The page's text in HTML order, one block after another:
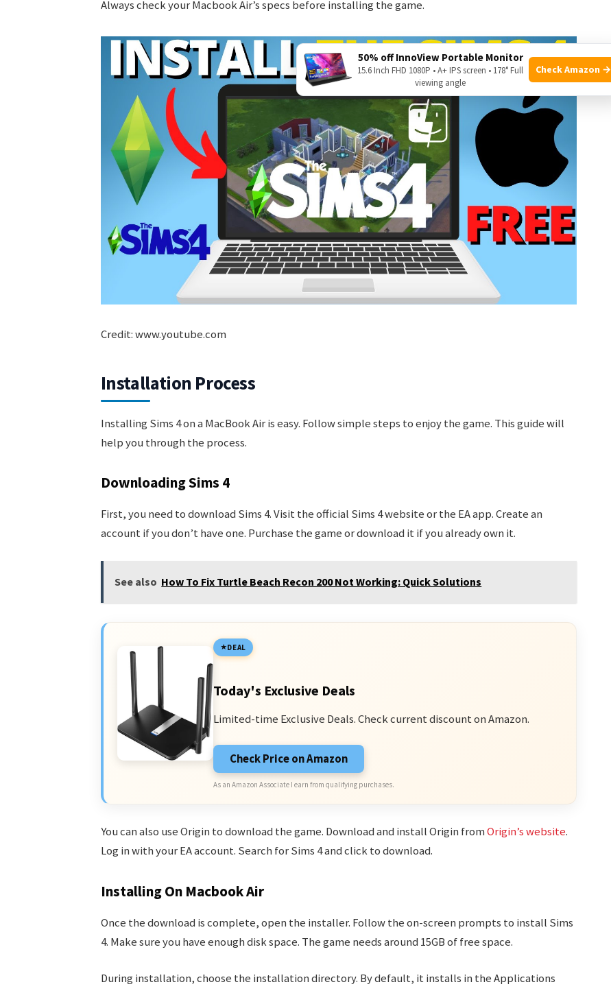
Always check your Macbook Air’s specs before installing the game.
Credit: www.youtube.com
Installation Process
Installing Sims 4 on a MacBook Air is easy. Follow simple steps to enjoy the game. This guide will
help you through the process.
Downloading Sims 4
First, you need to download Sims 4. Visit the official Sims 4 website or the EA app. Create an
account if you don’t have one. Purchase the game or download it if you already own it.
See also How To Fix Turtle Beach Recon 200 Not Working: Quick Solutions
DEAL
Today's Exclusive Deals
Limited-time Exclusive Deals. Check current discount on Amazon.
Check Price on Amazon
As an Amazon Associate I earn from qualifying purchases.
You can also use Origin to download the game. Download and install Origin fromOrigin’s website.
Log in with your EA account. Search for Sims 4 and click to download.
Installing On Macbook Air
Once the download is complete, open the installer. Follow the on-screen prompts to install Sims
4. Make sure you have enough disk space. The game needs around 15GB of free space.
During installation, choose the installation directory. By default, it installs in the Applications
50% off InnoView Portable Monitor
15.6 Inch FHD 1080P • A+ IPS screen • 178° Full
viewing angle
Check Amazon →